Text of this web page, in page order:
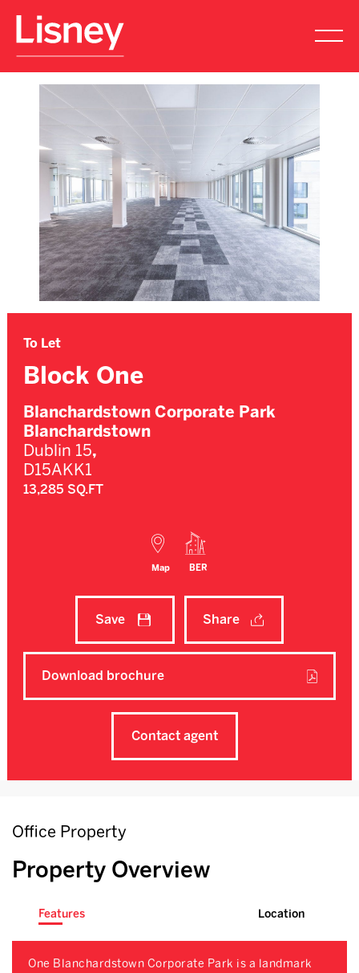
To Let
Block One
Blanchardstown Corporate Park
Blanchardstown
Dublin 15,
D15AKK1
13,285 SQ.FT
Map BER
Contact agent
Download brochure
Save Share
Office Property
Property Overview
Features Location
One Blanchardstown Corporate Park is a landmark